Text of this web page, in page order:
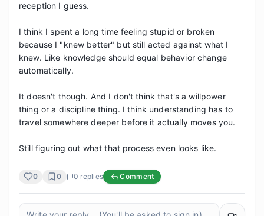
reception I guess.
I think I spent a long time feeling stupid or broken
because I "knew better" but still acted against what I
knew. Like knowledge should equal behavior change
automatically.
It doesn't though. And I don't think that's a willpower
thing or a discipline thing. I think understanding has to
travel somewhere deeper before it actually moves you.
Still figuring out what that process even looks like.
0 0 0 replies Comment